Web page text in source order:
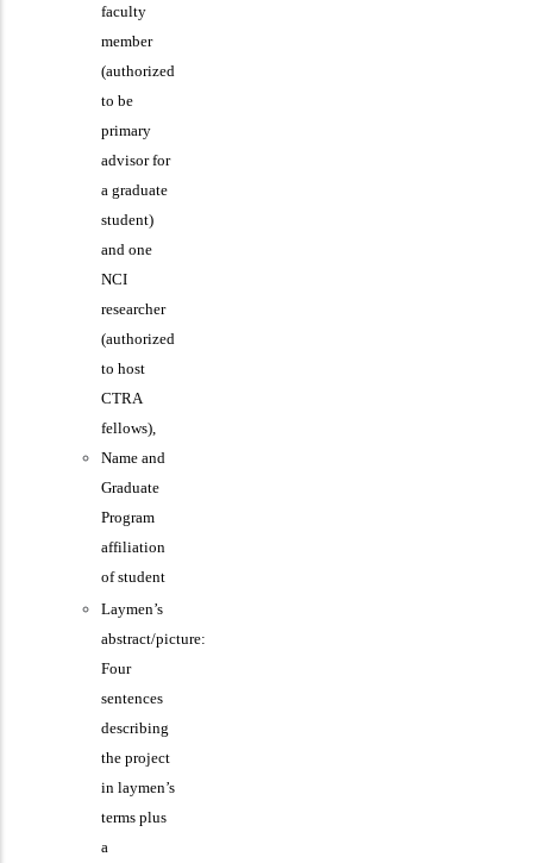
faculty
member
(authorized
to be
primary
advisor for
a graduate
student)
and one
NCI
researcher
(authorized
to host
CTRA
fellows),
Name and
Graduate
Program
affiliation
of student
Laymen’s
abstract/picture:
Four
sentences
describing
the project
in laymen’s
terms plus
a